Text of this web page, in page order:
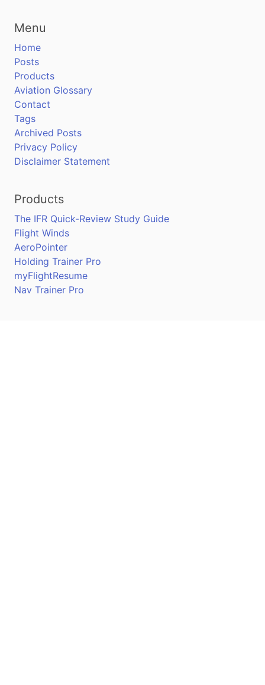
Menu
Home
Posts
Products
Aviation Glossary
Contact
Tags
Archived Posts
Privacy Policy
Disclaimer Statement
Products
The IFR Quick-Review Study Guide
Flight Winds
AeroPointer
Holding Trainer Pro
myFlightResume
Nav Trainer Pro